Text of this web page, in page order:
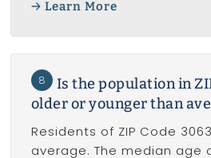
Learn More
8
Is the population in
older or younger than
Residents of ZIP Code
average. The median age